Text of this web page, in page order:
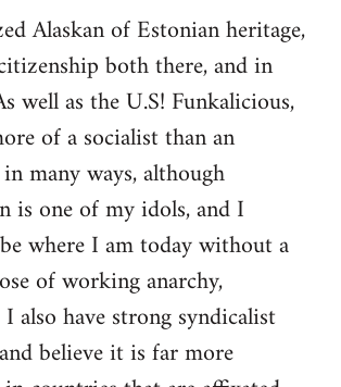
Alaskan of Estonian heritage,
both there, and in
well as the U.S! Funkalicious,
of a socialist than an
many ways, although
is one of my idols, and I
where I am today without a
of working anarchy,
also have strong syndicalist
believe it is far more